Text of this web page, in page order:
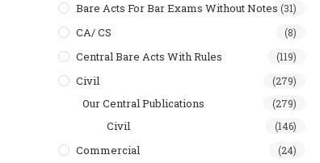
Bare Acts For Bar Exams Without Notes (31)
CA/ CS (8)
Central Bare Acts With Rules (119)
Civil (279)
Our Central Publications (279)
Civil (146)
Commercial (24)